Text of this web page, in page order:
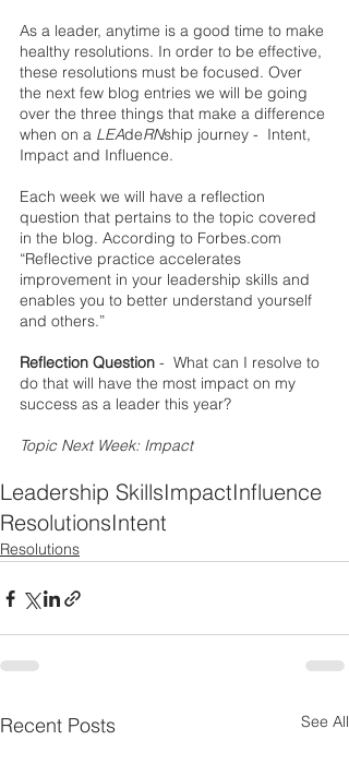
As a leader, anytime is a good time to make
healthy resolutions. In order to be effective,
these resolutions must be focused. Over
the next few blog entries we will be going
over the three things that make a difference
when on a LEAdeRNship journey -  Intent,
Impact and Influence.
Each week we will have a reflection
question that pertains to the topic covered
in the blog. According to Forbes.com
“Reflective practice accelerates
improvement in your leadership skills and
enables you to better understand yourself
and others.”
Reflection Question -  What can I resolve to
do that will have the most impact on my
success as a leader this year?
Topic Next Week: Impact
Leadership SkillsImpactInfluence
ResolutionsIntent
Resolutions
Recent Posts See All